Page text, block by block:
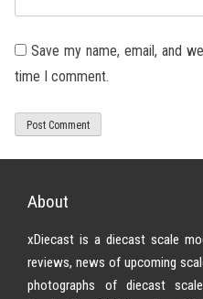
Save my name, email, and
time I comment.
About
xDiecast is a diecast scale
reviews, news of upcoming
photographs of diecast